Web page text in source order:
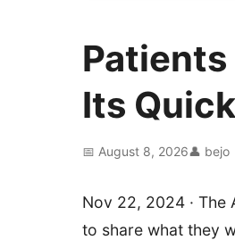
Patients
Its
📅 August 8, 2026👤 bejo
Nov 22, 2024 · The
to share what they